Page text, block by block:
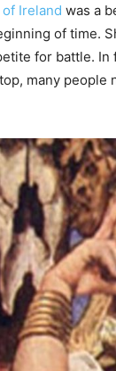
Ireland was a
of time.
for battle.
many